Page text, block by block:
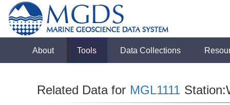
About Tools Data Collections
Related Data for MGL1111